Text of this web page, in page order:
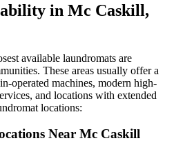
in Mc Caskill,
available laundromats are
These areas usually offer a
operated machines, modern high-
and locations with extended
locations:
Near Mc Caskill